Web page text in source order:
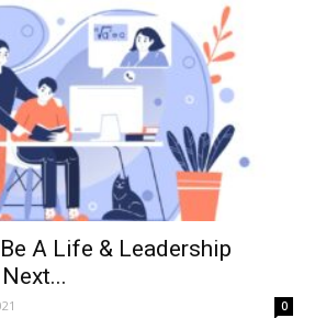
A Life & Leadership
0